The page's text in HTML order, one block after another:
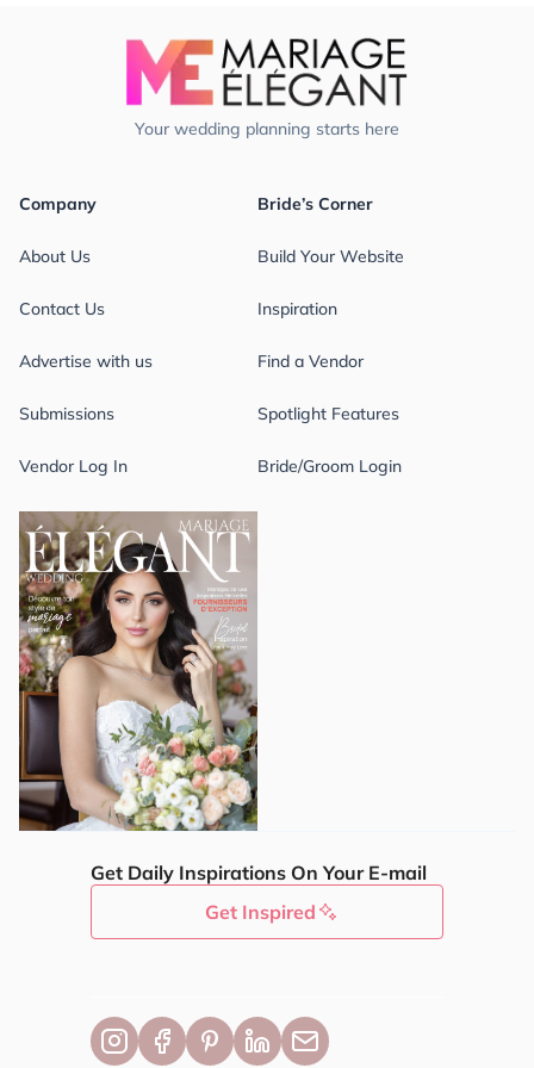
Your wedding planning starts here
Company
About Us
Contact Us
Advertise with us
Submissions
Vendor Log In
Bride’s Corner
Build Your Website
Inspiration
Find a Vendor
Spotlight Features
Bride/Groom Login
Get Daily Inspirations On Your E-mail
Get Inspired